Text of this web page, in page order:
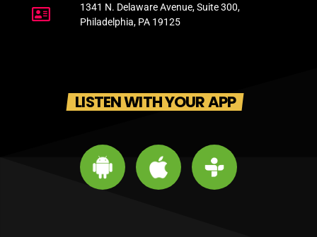
1341 N. Delaware Avenue, Suite 300,
Philadelphia, PA 19125
LISTEN WITH YOUR APP